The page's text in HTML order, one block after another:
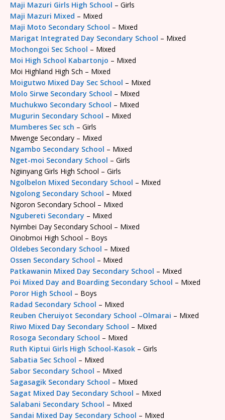
Maji Mazuri Girls High School – Girls
Maji Mazuri Mixed – Mixed
Maji Moto Secondary School – Mixed
Marigat Integrated Day Secondary School – Mixed
Mochongoi Sec School – Mixed
Moi High School Kabartonjo – Mixed
Moi Highland High Sch – Mixed
Moigutwo Mixed Day Sec School – Mixed
Molo Sirwe Secondary School – Mixed
Muchukwo Secondary School – Mixed
Mugurin Secondary School – Mixed
Mumberes Sec sch – Girls
Mwenge Secondary – Mixed
Ngambo Secondary School – Mixed
Nget-moi Secondary School – Girls
Ngiinyang Girls High School – Girls
Ngolbelon Mixed Secondary School – Mixed
Ngolong Secondary School – Mixed
Ngoron Secondary School – Mixed
Ngubereti Secondary – Mixed
Nyimbei Day Secondary School – Mixed
Oinobmoi High School – Boys
Oldebes Secondary School – Mixed
Ossen Secondary School – Mixed
Patkawanin Mixed Day Secondary School – Mixed
Poi Mixed Day and Boarding Secondary School – Mixed
Poror High School – Boys
Radad Secondary School – Mixed
Reuben Cheruiyot Secondary School –Olmarai – Mixed
Riwo Mixed Day Secondary School – Mixed
Rosoga Secondary School – Mixed
Ruth Kiptui Girls High School-Kasok – Girls
Sabatia Sec School – Mixed
Sabor Secondary School – Mixed
Sagasagik Secondary School – Mixed
Sagat Mixed Day Secondary School – Mixed
Salabani Secondary School – Mixed
Sandai Mixed Day Secondary School – Mixed